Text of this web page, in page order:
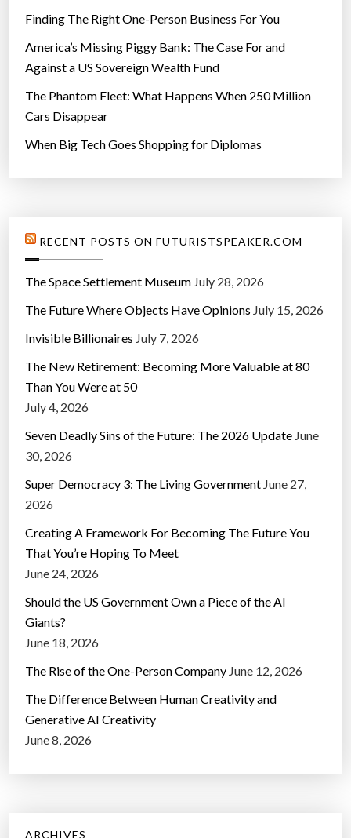
Finding The Right One-Person Business For You
America’s Missing Piggy Bank: The Case For and
Against a US Sovereign Wealth Fund
The Phantom Fleet: What Happens When 250 Million
Cars Disappear
When Big Tech Goes Shopping for Diplomas
RECENT POSTS ON FUTURISTSPEAKER.COM
The Space Settlement Museum July 28, 2026
The Future Where Objects Have Opinions July 15, 2026
Invisible Billionaires July 7, 2026
The New Retirement: Becoming More Valuable at 80
Than You Were at 50
July 4, 2026
Seven Deadly Sins of the Future: The 2026 Update June
30, 2026
Super Democracy 3: The Living Government June 27,
2026
Creating A Framework For Becoming The Future You
That You’re Hoping To Meet
June 24, 2026
Should the US Government Own a Piece of the AI
Giants?
June 18, 2026
The Rise of the One-Person Company June 12, 2026
The Difference Between Human Creativity and
Generative AI Creativity
June 8, 2026
ARCHIVES